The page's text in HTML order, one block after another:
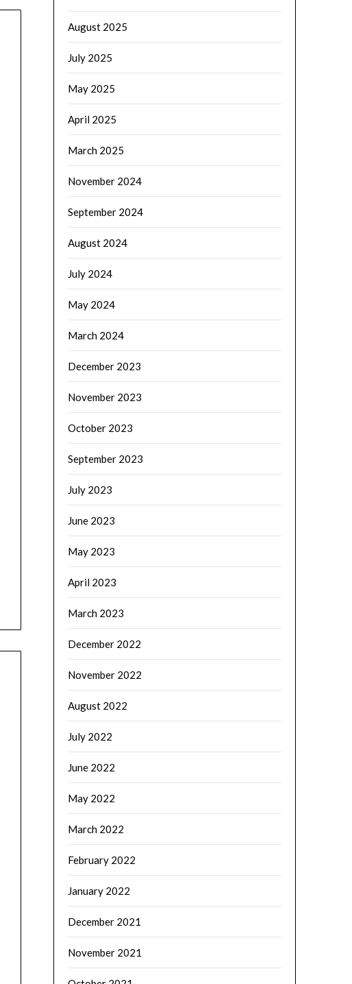
August 2025
July 2025
May 2025
April 2025
March 2025
November 2024
September 2024
August 2024
July 2024
May 2024
March 2024
December 2023
November 2023
October 2023
September 2023
July 2023
June 2023
May 2023
April 2023
March 2023
December 2022
November 2022
August 2022
July 2022
June 2022
May 2022
March 2022
February 2022
January 2022
December 2021
November 2021